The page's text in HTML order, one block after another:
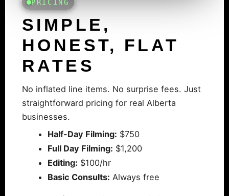
PRICING
SIMPLE,
HONEST, FLAT
RATES
No inflated line items. No surprise fees. Just
straightforward pricing for real Alberta
businesses.
Half-Day Filming: $750
Full Day Filming: $1,200
Editing: $100/hr
Basic Consults: Always free